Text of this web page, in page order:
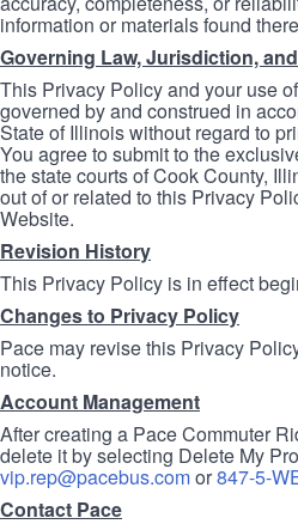
information or materials found
Governing Law, Jurisdiction,
This Privacy Policy and your use
governed by and construed in
State of Illinois without regard to
You agree to submit to the
the state courts of Cook County,
out of or related to this Privacy
Website.
Revision History
This Privacy Policy is in effect
Changes to Privacy Policy
Pace may revise this Privacy
notice.
Account Management
After creating a Pace Commuter
delete it by selecting Delete My
vip.rep@pacebus.comor847-5-
Contact Pace